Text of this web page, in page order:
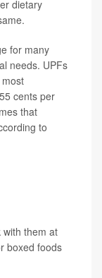
dietary
for many
needs. UPFs
cents per
that
to
with them at
boxed foods